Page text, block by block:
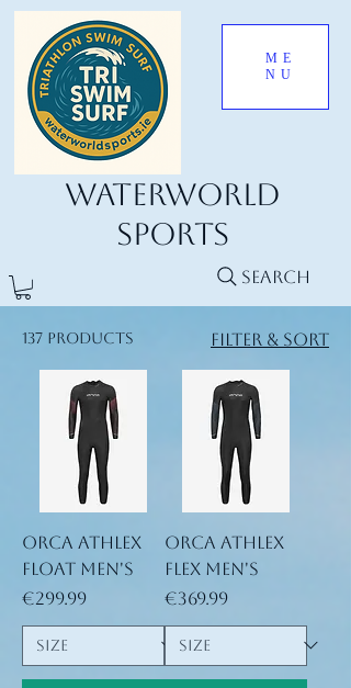
ME
NU
Waterworld
Sports
Search
137 products Filter & Sort
Orca Athlex
Float Men's
Price
€299.99
Orca Athlex
Flex Men's
Price
€369.99